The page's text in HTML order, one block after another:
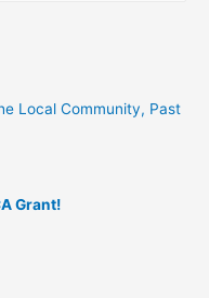
Local Community, Past
Grant!